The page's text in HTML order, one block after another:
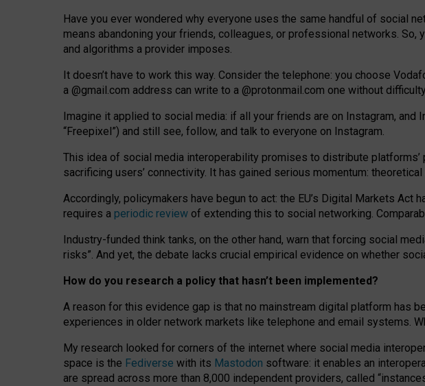
Have you ever wondered why everyone uses the same handful of social
means abandoning your friends, colleagues, or professional networks.
and algorithms a provider imposes.
It doesn’t have to work this way. Consider the telephone: you choose
a @gmail.com address can write to a @protonmail.com one without
Imagine it applied to social media: if all your friends are on Instagram,
“Freepixel”) and still see, follow, and talk to everyone on Instagram.
This idea of social media interoperability promises to distribute platforms’
sacrificing users’ connectivity. It has gained serious momentum:
Accordingly, policymakers have begun to act: the EU’s Digital Markets Act
requires a periodic review of extending this to social networking.
Industry-funded think tanks, on the other hand, warn that forcing social
risks”. And yet, the debate lacks crucial empirical evidence on whether
How do you research a policy that hasn’t been implemented?
A reason for this evidence gap is that no mainstream digital platform has
experiences in older network markets like telephone and email systems.
My research looked for corners of the internet where social media
space is the Fediverse with its Mastodon software: it enables an
are spread across more than 8,000 independent providers, called